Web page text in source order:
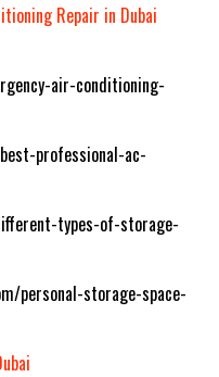
Repair in Dubai
air-conditioning-
professional-ac-
types-of-storage-
personal-storage-space-